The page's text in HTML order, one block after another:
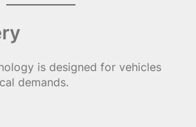
is designed for vehicles
demands.